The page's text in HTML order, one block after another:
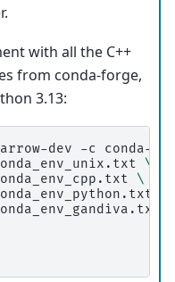
with all the C++
from conda-forge,
3.13:
dev -c
conda-
\
\